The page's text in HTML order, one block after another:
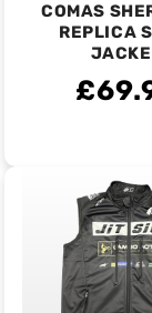
COMAS
REPLICA